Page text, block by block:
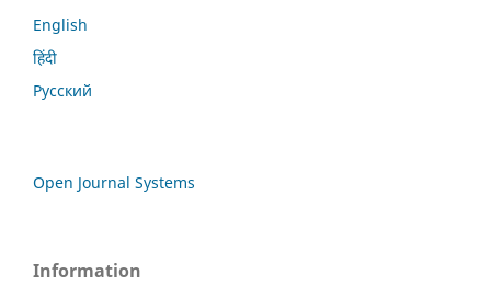
English
हिंदी
Русский
Open Journal Systems
Information